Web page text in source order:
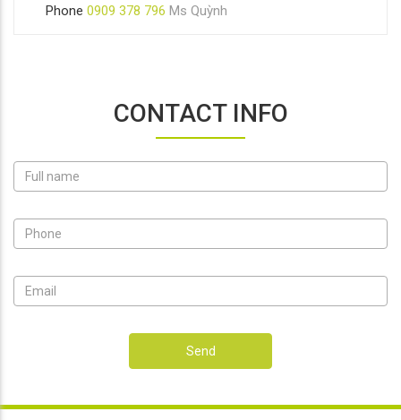
Phone 0909 378 796 Ms Quỳnh
CONTACT INFO
Send